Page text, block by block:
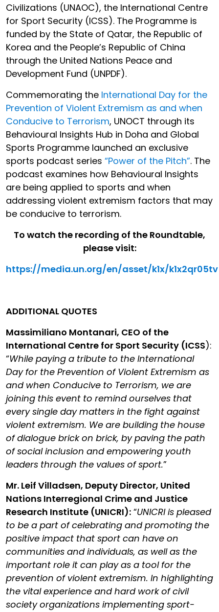
Civilizations (UNAOC), the International Centre
for Sport Security (ICSS). The Programme is
funded by the State of Qatar, the Republic of
Korea and the People’s Republic of China
through the United Nations Peace and
Development Fund (UNPDF).
Commemorating the International Day for the
Prevention of Violent Extremism as and when
Conducive to Terrorism, UNOCT through its
Behavioural Insights Hub in Doha and Global
Sports Programme launched an exclusive
sports podcast series “Power of the Pitch”. The
podcast examines how Behavioural Insights
are being applied to sports and when
addressing violent extremism factors that may
be conducive to terrorism.
To watch the recording of the Roundtable,
please visit:
https://media.un.org/en/asset/k1x/k1x2qr05tv
ADDITIONAL QUOTES
Massimiliano Montanari, CEO of the
International Centre for Sport Security (ICSS):
“While paying a tribute to the International
Day for the Prevention of Violent Extremism as
and when Conducive to Terrorism, we are
joining this event to remind ourselves that
every single day matters in the fight against
violent extremism. We are building the house
of dialogue brick on brick, by paving the path
of social inclusion and empowering youth
leaders through the values of sport.”
Mr. Leif Villadsen, Deputy Director, United
Nations Interregional Crime and Justice
Research Institute (UNICRI): “UNICRI is pleased
to be a part of celebrating and promoting the
positive impact that sport can have on
communities and individuals, as well as the
important role it can play as a tool for the
prevention of violent extremism. In highlighting
the vital experience and hard work of civil
society organizations implementing sport-